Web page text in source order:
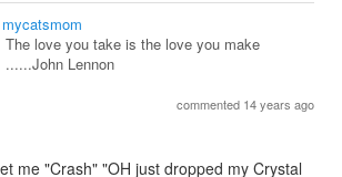
mycatsmom
The love you take is the love you make
......John Lennon
commented 14 years ago
me "Crash" "OH just dropped my Crystal